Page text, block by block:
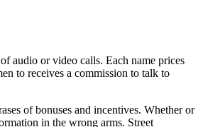
audio or video calls. Each name prices
to receives a commission to talk to
of bonuses and incentives. Whether or
in the wrong arms. Street